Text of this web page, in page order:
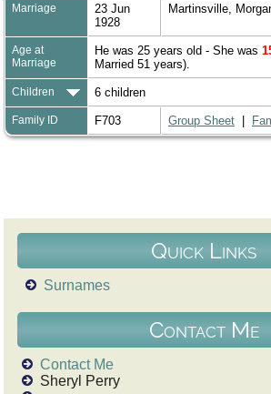
Marriage
23 Jun
1928
Martinsville,
Age at
Marriage
He was 25 years old - She was
Married 51 years).
Children 6 children
Family ID F703 Group Sheet
Quick Links
Surnames
Contact Me
Contact Me
Sheryl Perry